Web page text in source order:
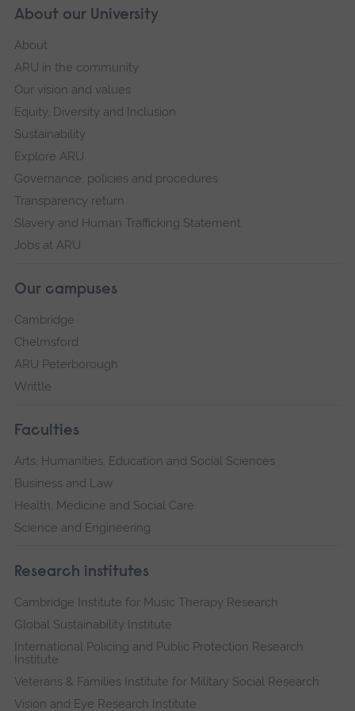
About our University
About
ARU in the community
Our vision and values
Equity, Diversity and Inclusion
Sustainability
Explore ARU
Governance, policies and procedures
Transparency return
Slavery and Human Trafficking Statement
Jobs at ARU
Our campuses
Cambridge
Chelmsford
ARU Peterborough
Writtle
Faculties
Arts, Humanities, Education and Social Sciences
Business and Law
Health, Medicine and Social Care
Science and Engineering
Research institutes
Cambridge Institute for Music Therapy Research
Global Sustainability Institute
International Policing and Public Protection Research
Institute
Veterans & Families Institute for Military Social Research
Vision and Eye Research Institute